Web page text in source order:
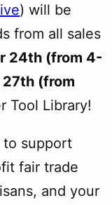
) will be
from all sales
24th (from 4-
(from
Tool Library!
to support
fair trade
and your